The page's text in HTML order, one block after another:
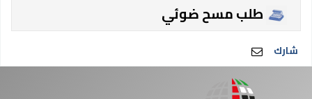
طلب مسح ضوئي
شارك